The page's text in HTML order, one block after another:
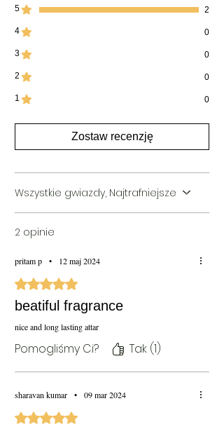
Perfumery Note:Base note
woody
turns into soothing after sometime
Dry-out:
seasons including summer, winter or
Blends Well With:Vetiver
This Bottle is for 100ml Bottle can vary for
5 2
4 0
3 0
2 0
1 0
Zostaw recenzję
Wszystkie gwiazdy, Najtrafniejsze
2 opinie
pritam p • 12 maj 2024
Oceniono na 5 z 5 gwiazdek.
beatiful fragrance
nice and long lasting attar
Pomogliśmy Ci? Tak (1)
sharavan kumar • 09 mar 2024
Oceniono na 5 z 5 gwiazdek.